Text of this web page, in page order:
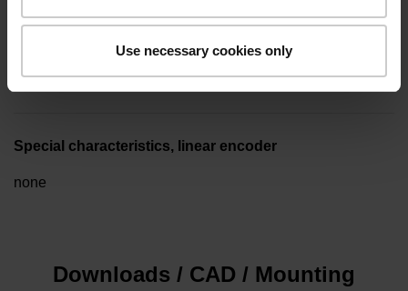
Use necessary cookies only
Maximum speed
3.00 m/s
Special characteristics, linear encoder
none
Downloads / CAD / Mounting